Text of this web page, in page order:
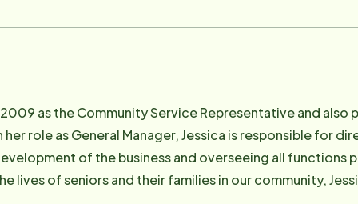
as the Community Service Representative and also
role as General Manager, Jessica is responsible for
of the business and overseeing all functions